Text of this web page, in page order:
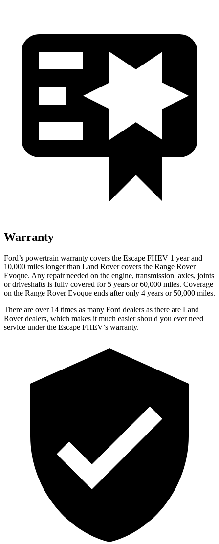
Warranty
Ford’s powertrain warranty covers the Escape FHEV 1 year and
10,000 miles longer than Land Rover covers the Range Rover
Evoque. Any repair needed on the engine, transmission, axles, joints
or driveshafts is fully covered for 5 years or 60,000 miles. Coverage
on the Range Rover Evoque ends after only 4 years or 50,000 miles.
There are over 14 times as many Ford dealers as there are Land
Rover dealers, which makes it much easier should you ever need
service under the Escape FHEV’s warranty.